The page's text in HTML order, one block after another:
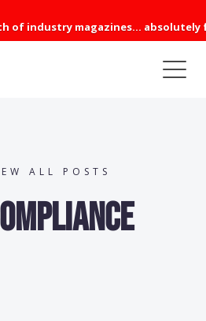
of industry magazines... absolutely
ALL POSTS